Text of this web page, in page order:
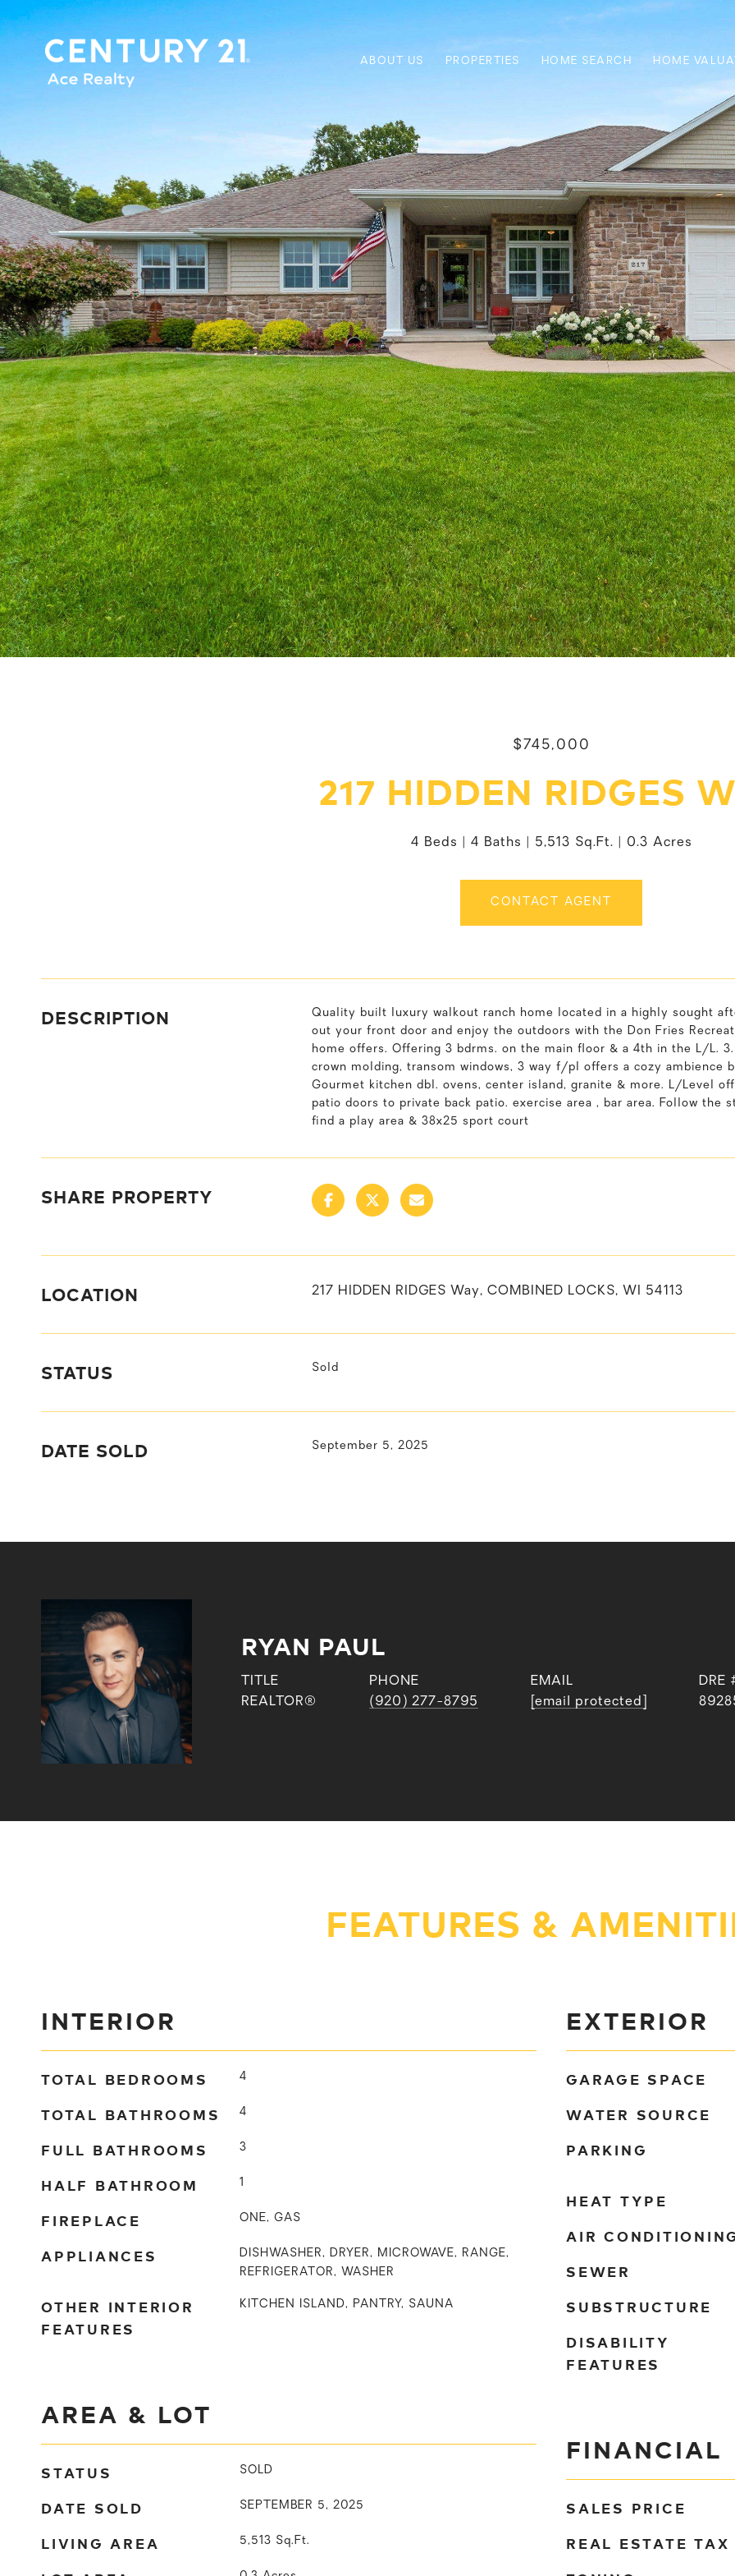
ABOUT US PROPERTIES HOME SEARCH HOME
$745,000
217 HIDDEN RIDGES
4 Beds 4 Baths 5,513 Sq.Ft. 0.3 Acres
CONTACT AGENT
DESCRIPTION
Quality built luxury walkout ranch home located in a highly sought
out your front door and enjoy the outdoors with the Don Fries
home offers. Offering 3 bdrms. on the main floor & a 4th in the L/L.
crown molding, transom windows, 3 way f/pl offers a cozy ambience
Gourmet kitchen dbl. ovens, center island, granite & more. L/Level
patio doors to private back patio. exercise area , bar area. Follow
find a play area & 38x25 sport court
SHARE PROPERTY
LOCATION 217 HIDDEN RIDGES Way, COMBINED LOCKS, WI 54113
STATUS Sold
DATE SOLD September 5, 2025
RYAN PAUL
TITLE
REALTOR®
PHONE
(920) 277-8795
EMAIL
[email protected]
DRE
FEATURES &
INTERIOR
TOTAL BEDROOMS 4
TOTAL BATHROOMS 4
FULL BATHROOMS 3
HALF BATHROOM 1
FIREPLACE ONE, GAS
APPLIANCES
DISHWASHER, DRYER, MICROWAVE, RANGE,
REFRIGERATOR, WASHER
OTHER INTERIOR
FEATURES
KITCHEN ISLAND, PANTRY, SAUNA
AREA & LOT
STATUS SOLD
DATE SOLD SEPTEMBER 5, 2025
LIVING AREA 5,513 Sq.Ft.
EXTERIOR
GARAGE SPACE
WATER SOURCE
PARKING
HEAT TYPE
AIR
SEWER
SUBSTRUCTURE
DISABILITY
FEATURES
FINANCIAL
SALES PRICE
REAL ESTATE TAX